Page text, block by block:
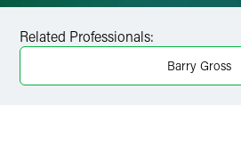
X
Related Professionals:
Barry Gross